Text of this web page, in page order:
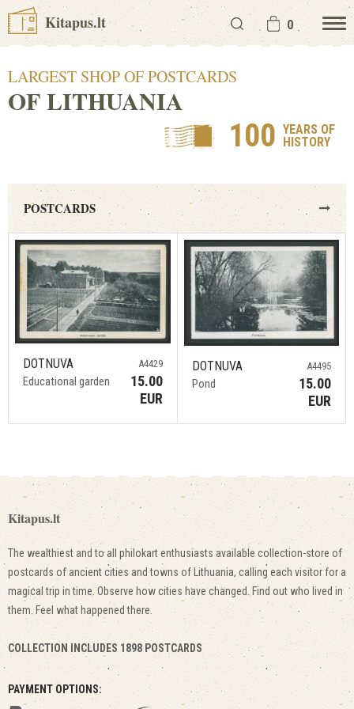
Kitapus.lt 0
LARGEST SHOP OF POSTCARDS
OF LITHUANIA
100 YEARS OF
HISTORY
POSTCARDS
DOTNUVA
Educational garden
A4429
15.00
EUR
DOTNUVA
Pond
A4495
15.00
EUR
Kitapus.lt
The wealthiest and to all philokart enthusiasts available collection-store of
postcards of ancient cities and towns of Lithuania, calling each visitor for a
magical trip in time. Observe how cities have changed. Find out who lived in
them. Feel what happened there.
COLLECTION INCLUDES 1898 POSTCARDS
PAYMENT OPTIONS: